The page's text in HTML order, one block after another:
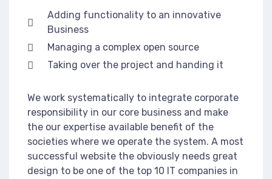
Adding functionality to an innovative
Business
Managing a complex open source
Taking over the project and handing it
We work systematically to integrate corporate
responsibility in our core business and make
the our expertise available benefit of the
societies where we operate the system. A most
successful website the obviously needs great
design to be one of the top 10 IT companies in